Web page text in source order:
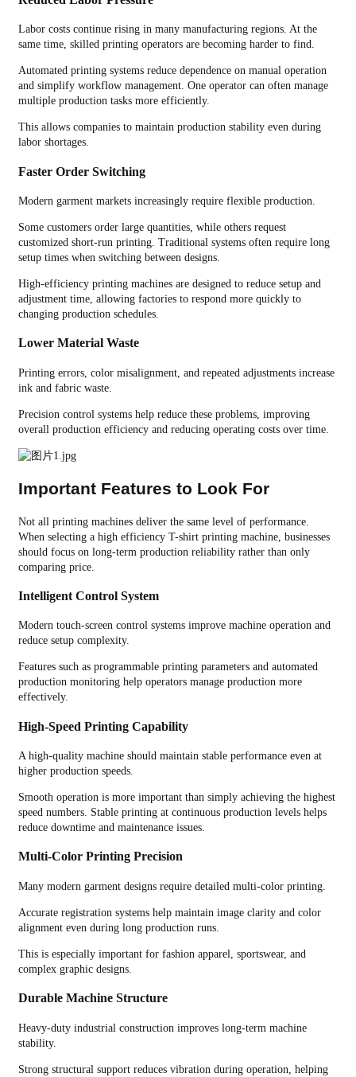
Labor costs continue rising in many manufacturing regions. At the
same time, skilled printing operators are becoming harder to find.
Automated printing systems reduce dependence on manual operation
and simplify workflow management. One operator can often manage
multiple production tasks more efficiently.
This allows companies to maintain production stability even during
labor shortages.
Faster Order Switching
Modern garment markets increasingly require flexible production.
Some customers order large quantities, while others request
customized short-run printing. Traditional systems often require long
setup times when switching between designs.
High-efficiency printing machines are designed to reduce setup and
adjustment time, allowing factories to respond more quickly to
changing production schedules.
Lower Material Waste
Printing errors, color misalignment, and repeated adjustments increase
ink and fabric waste.
Precision control systems help reduce these problems, improving
overall production efficiency and reducing operating costs over time.
Important Features to Look For
Not all printing machines deliver the same level of performance.
When selecting a high efficiency T-shirt printing machine, businesses
should focus on long-term production reliability rather than only
comparing price.
Intelligent Control System
Modern touch-screen control systems improve machine operation and
reduce setup complexity.
Features such as programmable printing parameters and automated
production monitoring help operators manage production more
effectively.
High-Speed Printing Capability
A high-quality machine should maintain stable performance even at
higher production speeds.
Smooth operation is more important than simply achieving the highest
speed numbers. Stable printing at continuous production levels helps
reduce downtime and maintenance issues.
Multi-Color Printing Precision
Many modern garment designs require detailed multi-color printing.
Accurate registration systems help maintain image clarity and color
alignment even during long production runs.
This is especially important for fashion apparel, sportswear, and
complex graphic designs.
Durable Machine Structure
Heavy-duty industrial construction improves long-term machine
stability.
Strong structural support reduces vibration during operation, helping